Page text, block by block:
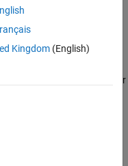
combinations in the
line properties using one or
Kingdom(English)